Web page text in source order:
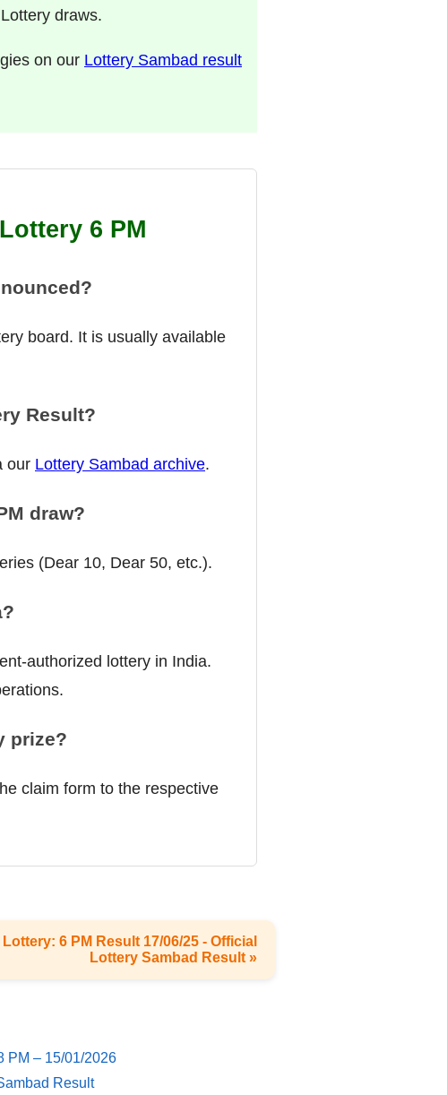
draws.
on our Lottery Sambad result
6 PM
board. It is usually available
Result?
our Lottery Sambad archive.
draw?
(Dear 10, Dear 50, etc.).
authorized lottery in India.
prize?
claim form to the respective
6 PM Result 17/06/25 - Official
Lottery Sambad Result »
PM – 15/01/2026
Result